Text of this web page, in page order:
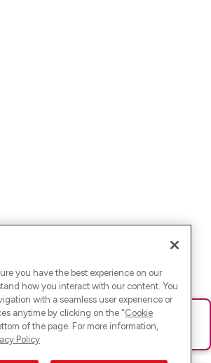
gelaufen. Bitte lade die Seite neu oder
you have the best experience on our
how you interact with our content. You
with a seamless user experience or
anytime by clicking on the "Cookie
of the page. For more information,
Policy